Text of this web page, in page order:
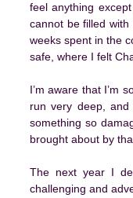
feel anything
cannot be filled
weeks spent in the
safe, where I felt
I’m aware that I’m
run very deep,
something so
brought about by
The next year I
challenging and